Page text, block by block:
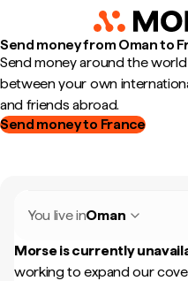
Send money from Oman to
Send money around the
between your own
and friends abroad.
Send money to France
You live inOman
Morse is currently
working to expand our